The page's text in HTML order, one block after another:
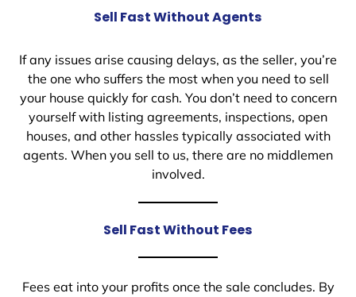
Sell Fast Without Agents
If any issues arise causing delays, as the seller, you’re
the one who suffers the most when you need to sell
your house quickly for cash. You don’t need to concern
yourself with listing agreements, inspections, open
houses, and other hassles typically associated with
agents. When you sell to us, there are no middlemen
involved.
Sell Fast Without Fees
Fees eat into your profits once the sale concludes. By